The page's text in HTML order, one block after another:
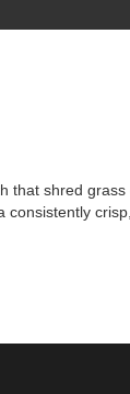
shred